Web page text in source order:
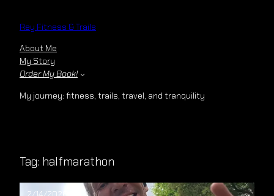
Rey Fitness & Trails
About Me
My Story
Order My Book!
My journey: fitness, trails, travel, and tranquility
Tag: halfmarathon